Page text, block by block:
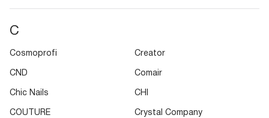
C
Cosmoprofi Creator
CND Comair
Chic Nails CHI
COUTURE Crystal Company